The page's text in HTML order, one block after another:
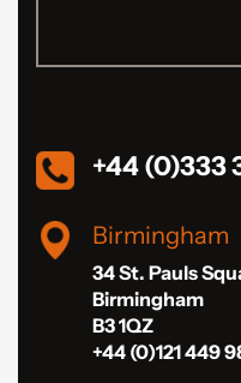
+44 (0)333
Birmingham
34 St. Pauls
Birmingham
B3 1QZ
+44 (0)121 449